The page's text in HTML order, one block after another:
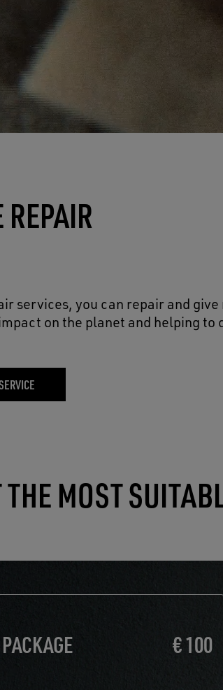
services, you can repair and
on the planet and helping to
THE MOST
€ 100